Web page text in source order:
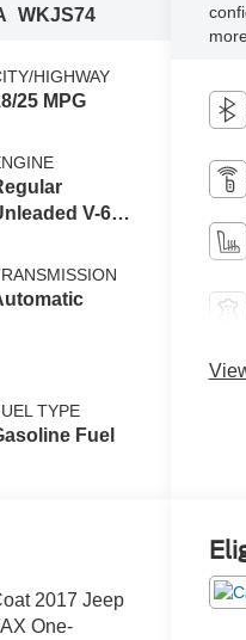
WKJS74
HIGHWAY
25 MPG
V-6
TYPE
Fuel
2017 Jeep
One-